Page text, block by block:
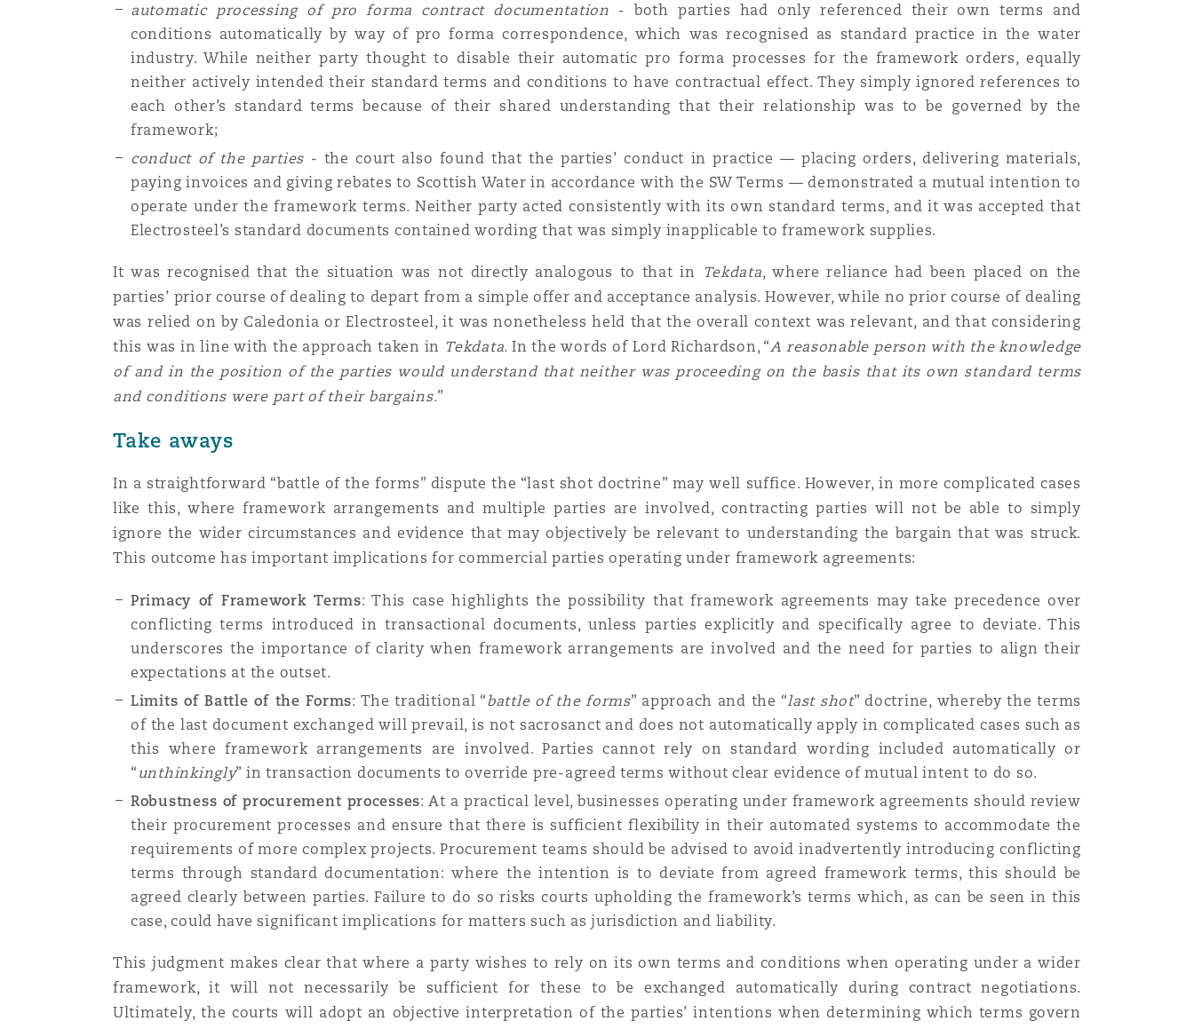
automatic processing of pro forma contract documentation - both parties had only referenced their own terms and
conditions automatically by way of pro forma correspondence, which was recognised as standard practice in the water
industry. While neither party thought to disable their automatic pro forma processes for the framework orders, equally
neither actively intended their standard terms and conditions to have contractual effect. They simply ignored references to
each other’s standard terms because of their shared understanding that their relationship was to be governed by the
framework;
conduct of the parties - the court also found that the parties’ conduct in practice — placing orders, delivering materials,
paying invoices and giving rebates to Scottish Water in accordance with the SW Terms — demonstrated a mutual intention to
operate under the framework terms. Neither party acted consistently with its own standard terms, and it was accepted that
Electrosteel’s standard documents contained wording that was simply inapplicable to framework supplies.
It was recognised that the situation was not directly analogous to that in Tekdata, where reliance had been placed on the
parties’ prior course of dealing to depart from a simple offer and acceptance analysis. However, while no prior course of dealing
was relied on by Caledonia or Electrosteel, it was nonetheless held that the overall context was relevant, and that considering
this was in line with the approach taken in Tekdata. In the words of Lord Richardson, “A reasonable person with the knowledge
of and in the position of the parties would understand that neither was proceeding on the basis that its own standard terms
and conditions were part of their bargains.”
Take aways
In a straightforward “battle of the forms” dispute the “last shot doctrine” may well suffice. However, in more complicated cases
like this, where framework arrangements and multiple parties are involved, contracting parties will not be able to simply
ignore the wider circumstances and evidence that may objectively be relevant to understanding the bargain that was struck.
This outcome has important implications for commercial parties operating under framework agreements:
Primacy of Framework Terms: This case highlights the possibility that framework agreements may take precedence over
conflicting terms introduced in transactional documents, unless parties explicitly and specifically agree to deviate. This
underscores the importance of clarity when framework arrangements are involved and the need for parties to align their
expectations at the outset.
Limits of Battle of the Forms: The traditional “battle of the forms” approach and the “last shot” doctrine, whereby the terms
of the last document exchanged will prevail, is not sacrosanct and does not automatically apply in complicated cases such as
this where framework arrangements are involved. Parties cannot rely on standard wording included automatically or
“unthinkingly” in transaction documents to override pre-agreed terms without clear evidence of mutual intent to do so.
Robustness of procurement processes: At a practical level, businesses operating under framework agreements should review
their procurement processes and ensure that there is sufficient flexibility in their automated systems to accommodate the
requirements of more complex projects. Procurement teams should be advised to avoid inadvertently introducing conflicting
terms through standard documentation: where the intention is to deviate from agreed framework terms, this should be
agreed clearly between parties. Failure to do so risks courts upholding the framework’s terms which, as can be seen in this
case, could have significant implications for matters such as jurisdiction and liability.
This judgment makes clear that where a party wishes to rely on its own terms and conditions when operating under a wider
framework, it will not necessarily be sufficient for these to be exchanged automatically during contract negotiations.
Ultimately, the courts will adopt an objective interpretation of the parties’ intentions when determining which terms govern